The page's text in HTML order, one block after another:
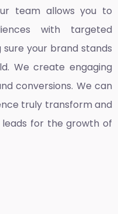
team allows you to
with targeted
your brand stands
We create engaging
conversions. We can
truly transform and
for the growth of